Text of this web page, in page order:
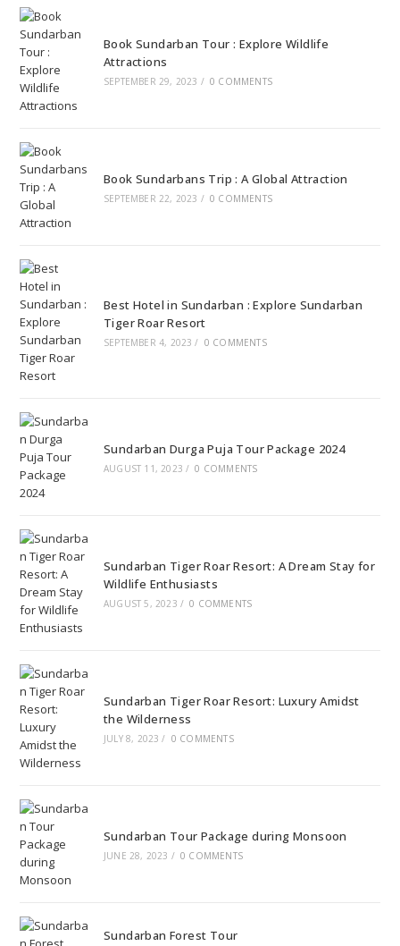
Book Sundarban Tour : Explore Wildlife
Attractions
SEPTEMBER 29, 2023 / 0 COMMENTS
Book Sundarbans Trip : A Global Attraction
SEPTEMBER 22, 2023 / 0 COMMENTS
Best Hotel in Sundarban : Explore Sundarban
Tiger Roar Resort
SEPTEMBER 4, 2023 / 0 COMMENTS
Sundarban Durga Puja Tour Package 2024
AUGUST 11, 2023 / 0 COMMENTS
Sundarban Tiger Roar Resort: A Dream Stay for
Wildlife Enthusiasts
AUGUST 5, 2023 / 0 COMMENTS
Sundarban Tiger Roar Resort: Luxury Amidst
the Wilderness
JULY 8, 2023 / 0 COMMENTS
Sundarban Tour Package during Monsoon
JUNE 28, 2023 / 0 COMMENTS
Sundarban Forest Tour